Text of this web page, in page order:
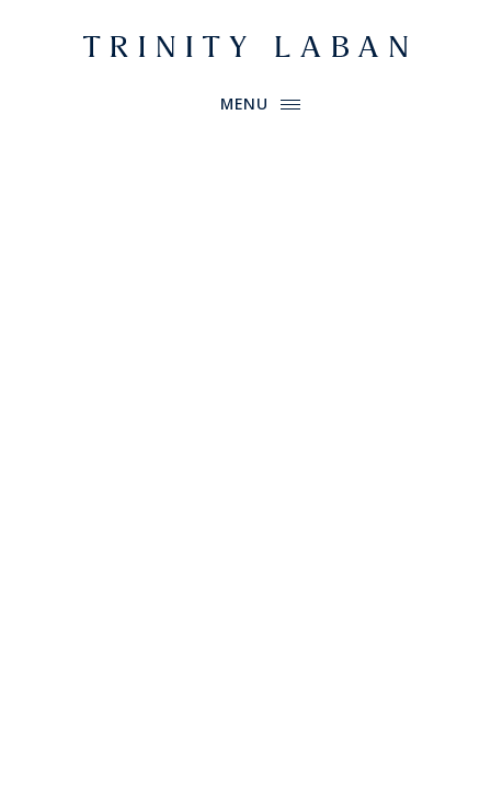
Website header
Primary Menu
MENU
Trinity Laban